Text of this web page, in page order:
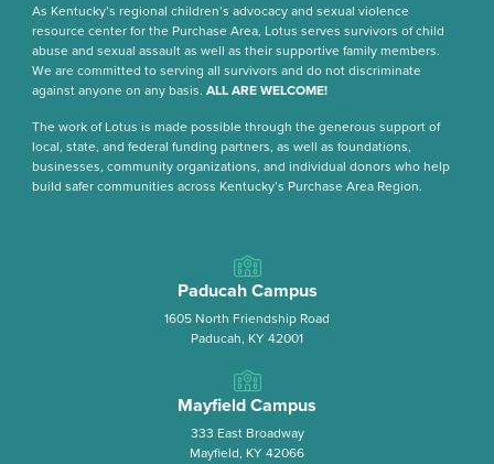
As Kentucky’s regional children’s advocacy and sexual violence
resource center for the Purchase Area, Lotus serves survivors of child
abuse and sexual assault as well as their supportive family members.
We are committed to serving all survivors and do not discriminate
against anyone on any basis. ALL ARE WELCOME!
The work of Lotus is made possible through the generous support of
local, state, and federal funding partners, as well as foundations,
businesses, community organizations, and individual donors who help
build safer communities across Kentucky’s Purchase Area Region.
Paducah Campus
1605 North Friendship Road
Paducah, KY 42001
Mayfield Campus
333 East Broadway
Mayfield, KY 42066